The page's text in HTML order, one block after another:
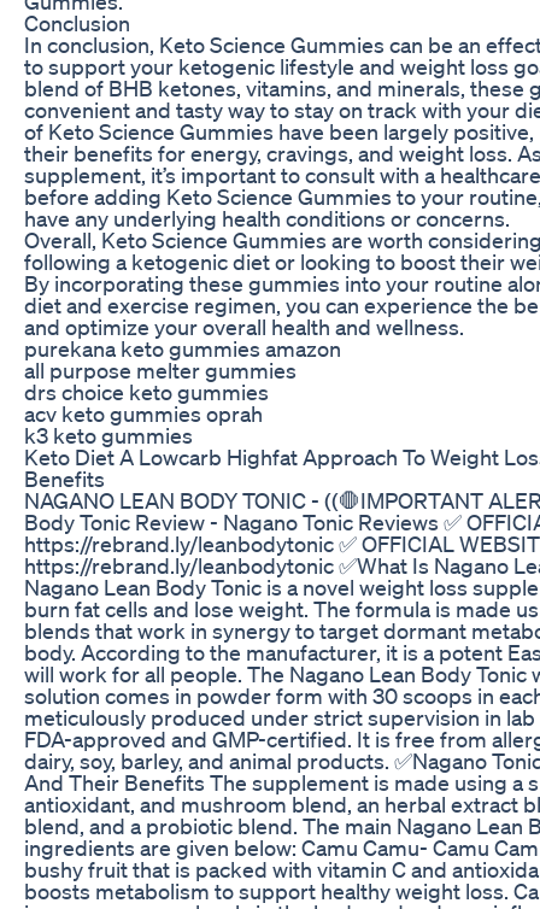
Conclusion
In conclusion, Keto Science Gummies can be an
to support your ketogenic lifestyle and weight loss
blend of BHB ketones, vitamins, and minerals, these
convenient and tasty way to stay on track with your
of Keto Science Gummies have been largely
their benefits for energy, cravings, and weight loss.
supplement, it’s important to consult with a
before adding Keto Science Gummies to your
have any underlying health conditions or concerns.
Overall, Keto Science Gummies are worth
following a ketogenic diet or looking to boost their
By incorporating these gummies into your routine
diet and exercise regimen, you can experience the
and optimize your overall health and wellness.
purekana keto gummies amazon
all purpose melter gummies
drs choice keto gummies
acv keto gummies oprah
k3 keto gummies
Keto Diet A Lowcarb Highfat Approach To Weight
Benefits
NAGANO LEAN BODY TONIC - ((🛑IMPORTANT
Body Tonic Review - Nagano Tonic Reviews ✅
https://rebrand.ly/leanbodytonic ✅ OFFICIAL
https://rebrand.ly/leanbodytonic ✅What Is Nagano
Nagano Lean Body Tonic is a novel weight loss
burn fat cells and lose weight. The formula is made
blends that work in synergy to target dormant
body. According to the manufacturer, it is a potent
will work for all people. The Nagano Lean Body Tonic
solution comes in powder form with 30 scoops in
meticulously produced under strict supervision in
FDA-approved and GMP-certified. It is free from
dairy, soy, barley, and animal products. ✅Nagano
And Their Benefits The supplement is made using a
antioxidant, and mushroom blend, an herbal extract
blend, and a probiotic blend. The main Nagano Lean
ingredients are given below: Camu Camu- Camu
bushy fruit that is packed with vitamin C and
boosts metabolism to support healthy weight loss.